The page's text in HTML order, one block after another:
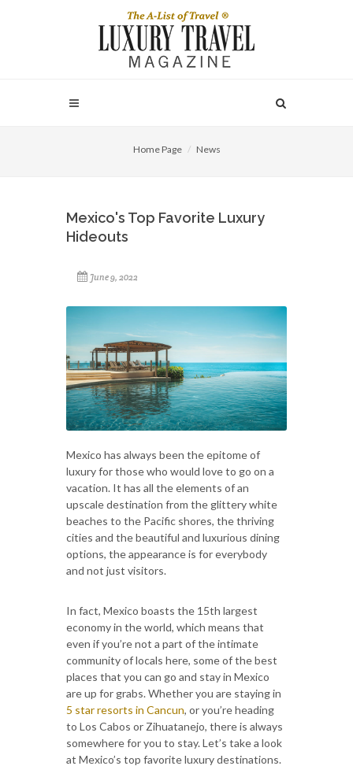
Home Page News
Mexico's Top Favorite Luxury
Hideouts
June 9, 2022
Mexico has always been the epitome of
luxury for those who would love to go on a
vacation. It has all the elements of an
upscale destination from the glittery white
beaches to the Pacific shores, the thriving
cities and the beautiful and luxurious dining
options, the appearance is for everybody
and not just visitors.
In fact, Mexico boasts the 15th largest
economy in the world, which means that
even if you’re not a part of the intimate
community of locals here, some of the best
places that you can go and stay in Mexico
are up for grabs. Whether you are staying in
5 star resorts in Cancun, or you’re heading
to Los Cabos or Zihuatanejo, there is always
somewhere for you to stay. Let’s take a look
at Mexico’s top favorite luxury destinations.